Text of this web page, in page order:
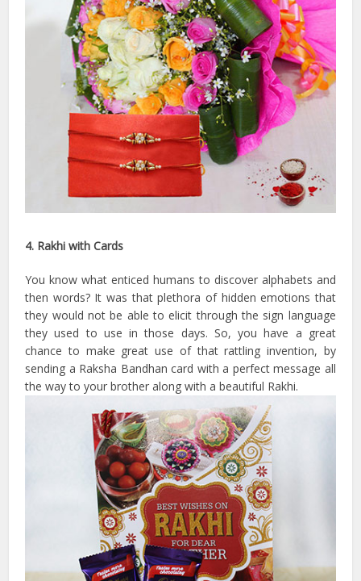
4. Rakhi with Cards
You know what enticed humans to discover alphabets and
then words? It was that plethora of hidden emotions that
they would not be able to elicit through the sign language
they used to use in those days. So, you have a great
chance to make great use of that rattling invention, by
sending a Raksha Bandhan card with a perfect message all
the way to your brother along with a beautiful Rakhi.